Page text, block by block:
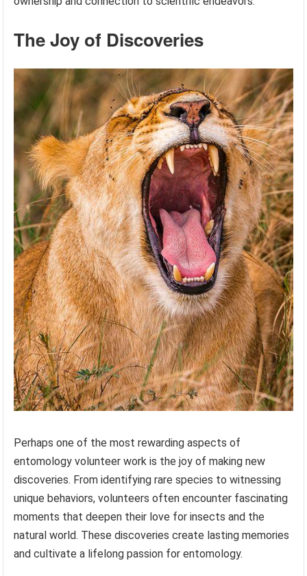
The Joy of Discoveries
Perhaps one of the most rewarding aspects of
entomology volunteer work is the joy of making new
discoveries. From identifying rare species to witnessing
unique behaviors, volunteers often encounter fascinating
moments that deepen their love for insects and the
natural world. These discoveries create lasting memories
and cultivate a lifelong passion for entomology.